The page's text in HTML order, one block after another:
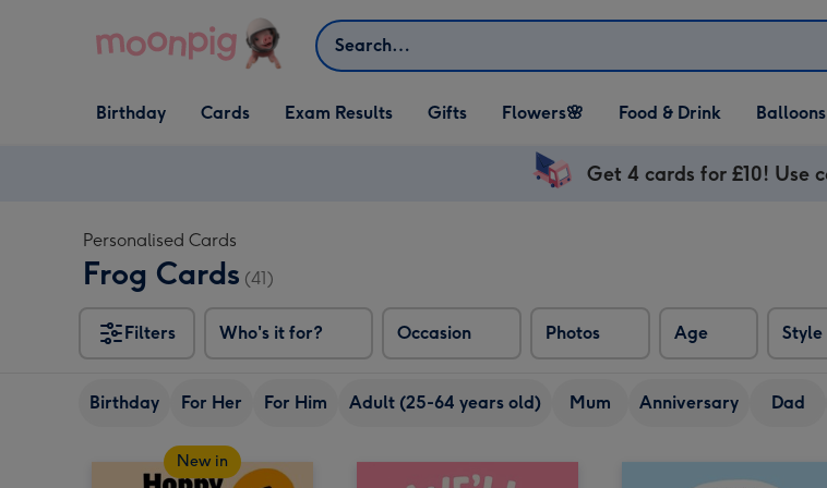
Search
Open Birthday
dropdown
Birthday
Open Cards
dropdown
Cards Exam Results
Open Gifts
dropdown
Gifts
Open Flowers🌸
dropdown
Flowers🌸
Open Food & Drink
dropdown
Food & Drink
Open
dropdown
Balloons
Get 4 cards for £10! Use
Personalised Cards
Frog Cards (41)
Filters Who's it for? Occasion Photos Age Style
Birthday For Her For Him Adult (25-64 years old) Mum Anniversary Dad
New in